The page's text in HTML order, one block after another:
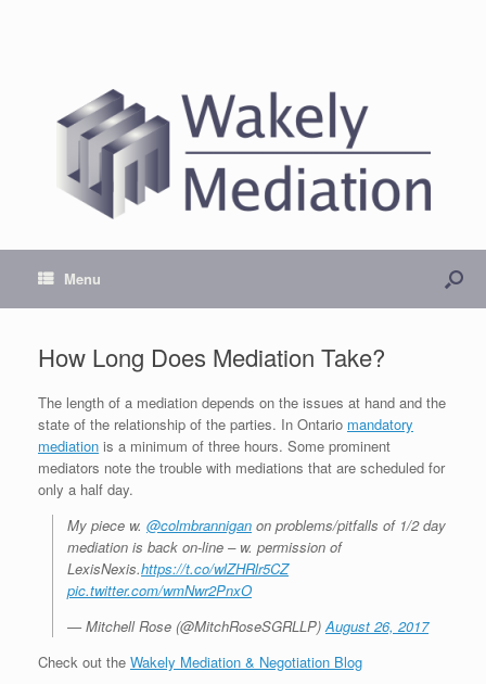
Menu
How Long Does Mediation Take?
The length of a mediation depends on the issues at hand and the
state of the relationship of the parties. In Ontario mandatory
mediation is a minimum of three hours. Some prominent
mediators note the trouble with mediations that are scheduled for
only a half day.
My piece w. @colmbrannigan on problems/pitfalls of 1/2 day
mediation is back on-line – w. permission of
LexisNexis.https://t.co/wlZHRlr5CZ
pic.twitter.com/wmNwr2PnxO
— Mitchell Rose (@MitchRoseSGRLLP)August 26, 2017
Check out the Wakely Mediation & Negotiation Blog